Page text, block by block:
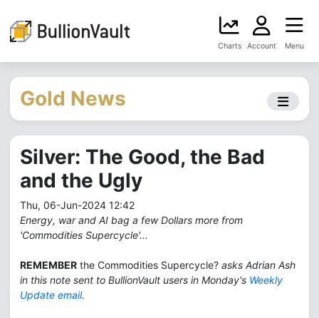
Charts Account Menu
Gold News
Silver: The Good, the Bad
and the Ugly
Thu, 06-Jun-2024 12:42
Energy, war and AI bag a few Dollars more from
'Commodities Supercycle'...
REMEMBER the Commodities Supercycle? asks Adrian Ash
in this note sent to BullionVault users in Monday's Weekly
Update email.